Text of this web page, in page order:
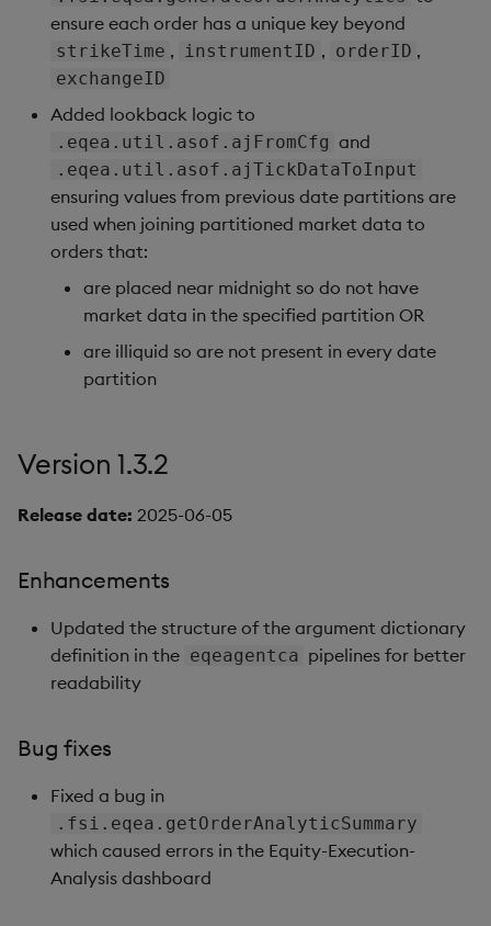
ensure each order has a unique key beyond
strikeTime , instrumentID , orderID ,
exchangeID
Added lookback logic to
.eqea.util.asof.ajFromCfg and
.eqea.util.asof.ajTickDataToInput
ensuring values from previous date partitions are
used when joining partitioned market data to
orders that:
are placed near midnight so do not have
market data in the specified partition OR
are illiquid so are not present in every date
partition
Version 1.3.2
Release date: 2025-06-05
Enhancements
Updated the structure of the argument dictionary
definition in the eqeagentca pipelines for better
readability
Bug fixes
Fixed a bug in
.fsi.eqea.getOrderAnalyticSummary
which caused errors in the Equity-Execution-
Analysis dashboard